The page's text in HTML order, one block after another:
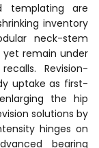
templating are
inventory
neck-stem
remain under
Revision-
uptake as first-
the hip
solutions by
hinges on
bearing